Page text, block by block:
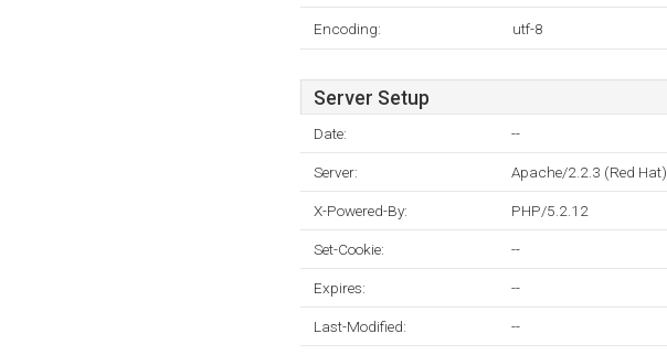
Encoding: utf-8
Server Setup
Date: --
Server: Apache/2.2.3 (Red Hat)
X-Powered-By: PHP/5.2.12
Set-Cookie: --
Expires: --
Last-Modified: --